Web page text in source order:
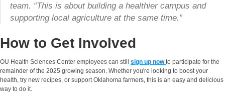
team. “This is about building a healthier campus and
supporting local agriculture at the same time.”
How to Get Involved
OU Health Sciences Center employees can still sign up now to participate for the
remainder of the 2025 growing season. Whether you're looking to boost your
health, try new recipes, or support Oklahoma farmers, this is an easy and delicious
way to do it.